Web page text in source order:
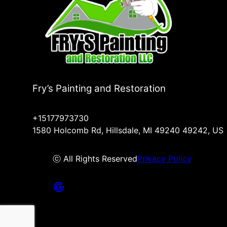
Fry’s Painting and Restoration
+15177973730
1580 Holcomb Rd, Hillsdale, MI 49240 49242, US
ⓒ All Rights ReservedPrivacy Policy